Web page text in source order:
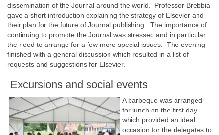
dissemination of the Journal around the world. Professor Brebbia
gave a short introduction explaining the strategy of Elsevier and
their plan for the future of Journal publishing. The importance of
continuing to promote the Journal was stressed and in particular
the need to arrange for a few more special issues. The evening
finished with a general discussion which resulted in a list of
requests and suggestions for Elsevier.
Excursions and social events
A barbeque was arranged
for lunch on the first day
which provided an ideal
occasion for the delegates to